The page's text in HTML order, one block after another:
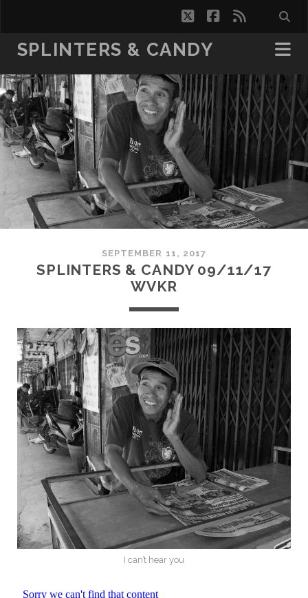
twitterfacebook
rss
SPLINTERS & CANDY
SEPTEMBER 11, 2017
SPLINTERS & CANDY 09/11/17
WVKR
I can’t hear you